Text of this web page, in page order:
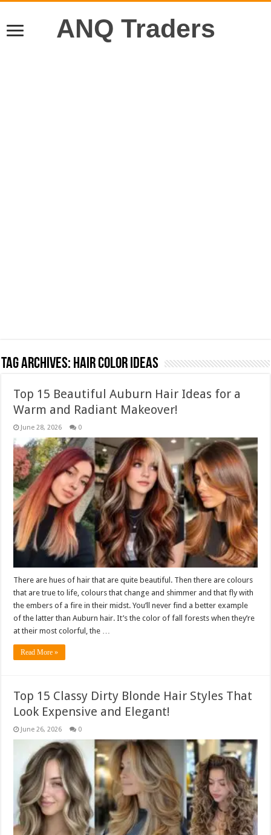
ANQ Traders
Tag Archives: Hair Color Ideas
Top 15 Beautiful Auburn Hair Ideas for a
Warm and Radiant Makeover!
June 28, 2026 0
There are hues of hair that are quite beautiful. Then there are colours
that are true to life, colours that change and shimmer and that fly with
the embers of a fire in their midst. You’ll never find a better example
of the latter than Auburn hair. It’s the color of fall forests when they’re
at their most colorful, the …
Read More »
Top 15 Classy Dirty Blonde Hair Styles That
Look Expensive and Elegant!
June 26, 2026 0